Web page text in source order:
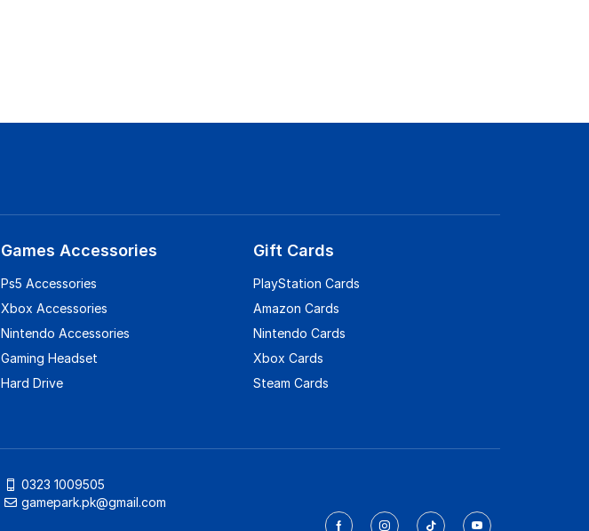
Games Accessories
Ps5 Accessories
Xbox Accessories
Nintendo Accessories
Gaming Headset
Hard Drive
Gift Cards
PlayStation Cards
Amazon Cards
Nintendo Cards
Xbox Cards
Steam Cards
0323 1009505
gamepark.pk@gmail.com